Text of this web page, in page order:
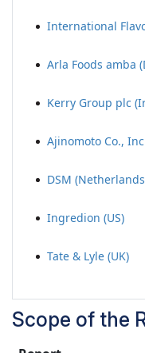
International
Arla Foods amba
Kerry Group plc
Ajinomoto Co.,
DSM
Ingredion (US)
Tate & Lyle (UK)
Scope of the